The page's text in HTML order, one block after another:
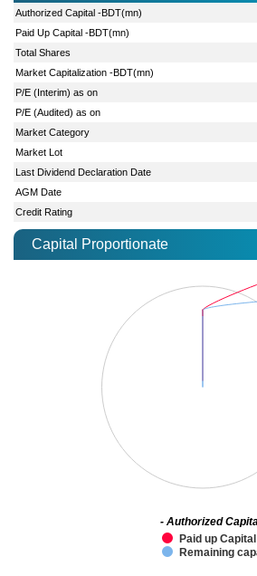
Authorized Capital -BDT(mn)
Paid Up Capital -BDT(mn)
Total Shares
Market Capitalization -BDT(mn)
P/E (Interim) as on
P/E (Audited) as on
Market Category
Market Lot
Last Dividend Declaration Date
AGM Date
Credit Rating
Capital Proportionate
Paid up
Remaining
- Authorized